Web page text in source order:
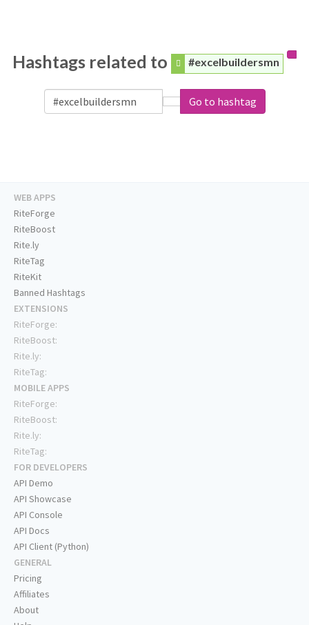
Hashtags related to #excelbuildersmn
Go to hashtag
WEB APPS
RiteForge
RiteBoost
Rite.ly
RiteTag
RiteKit
Banned Hashtags
EXTENSIONS
RiteForge:
RiteBoost:
Rite.ly:
RiteTag:
MOBILE APPS
RiteForge:
RiteBoost:
Rite.ly:
RiteTag:
FOR DEVELOPERS
API Demo
API Showcase
API Console
API Docs
API Client (Python)
GENERAL
Pricing
Affiliates
About